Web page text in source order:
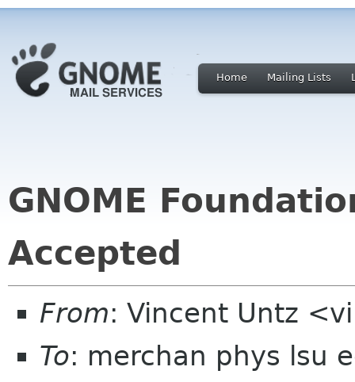
Home Mailing Lists
GNOME
Accepted
From: Vincent Untz
To: merchan phys lsu